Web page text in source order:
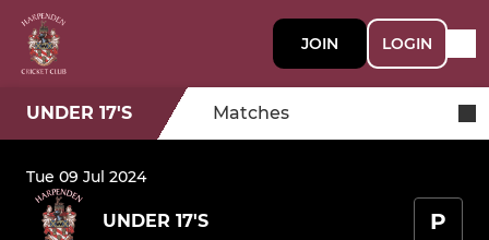
JOIN LOGIN
UNDER 17'S Matches
Tue 09 Jul 2024
UNDER 17'S P